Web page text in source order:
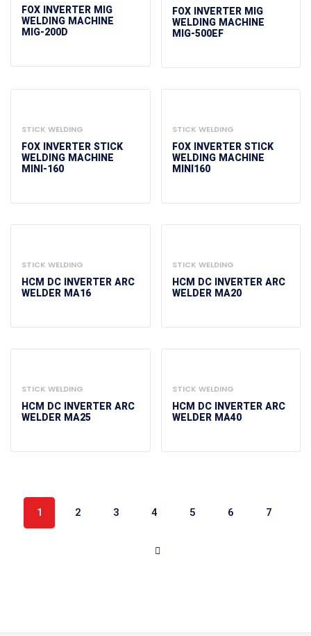
FOX INVERTER MIG
WELDING MACHINE
MIG-200D
FOX INVERTER MIG
WELDING MACHINE
MIG-500EF
STICK WELDING
FOX INVERTER STICK
WELDING MACHINE
MINI-160
STICK WELDING
FOX INVERTER STICK
WELDING MACHINE
MINI160
STICK WELDING
HCM DC INVERTER ARC
WELDER MA16
STICK WELDING
HCM DC INVERTER ARC
WELDER MA20
STICK WELDING
HCM DC INVERTER ARC
WELDER MA25
STICK WELDING
HCM DC INVERTER ARC
WELDER MA40
1 2 3 4 5 6 7